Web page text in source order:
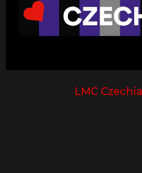
LMC Czechia